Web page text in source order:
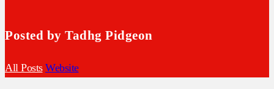
Posted by Tadhg Pidgeon
All Posts Website